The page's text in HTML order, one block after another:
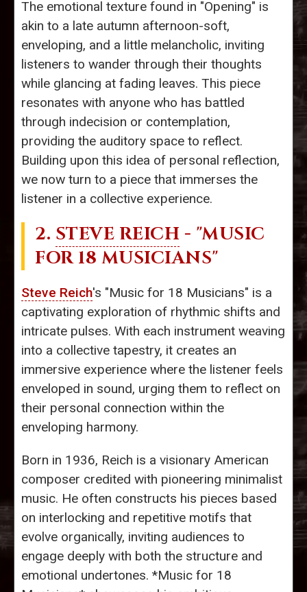
The emotional texture found in "Opening" is
akin to a late autumn afternoon-soft,
enveloping, and a little melancholic, inviting
listeners to wander through their thoughts
while glancing at fading leaves. This piece
resonates with anyone who has battled
through indecision or contemplation,
providing the auditory space to reflect.
Building upon this idea of personal reflection,
we now turn to a piece that immerses the
listener in a collective experience.
2. STEVE REICH - "MUSIC
FOR 18 MUSICIANS"
Steve Reich's "Music for 18 Musicians" is a
captivating exploration of rhythmic shifts and
intricate pulses. With each instrument weaving
into a collective tapestry, it creates an
immersive experience where the listener feels
enveloped in sound, urging them to reflect on
their personal connection within the
enveloping harmony.
Born in 1936, Reich is a visionary American
composer credited with pioneering minimalist
music. He often constructs his pieces based
on interlocking and repetitive motifs that
evolve organically, inviting audiences to
engage deeply with both the structure and
emotional undertones. *Music for 18